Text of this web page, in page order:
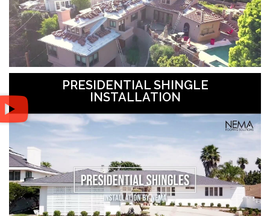
PRESIDENTIAL SHINGLE
INSTALLATION